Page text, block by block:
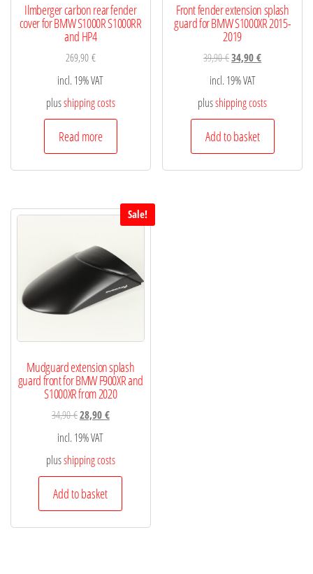
Ilmberger carbon rear fender
cover for BMW S1000R S1000RR
and HP4
269,90€
incl. 19% VAT
plusshipping costs
Read more
Front fender extension splash
guard for BMW S1000XR 2015-
2019
39,90€34,90€
incl. 19% VAT
plusshipping costs
Add to basket
Sale!
Mudguard extension splash
guard front for BMW F900XR and
S1000XR from 2020
34,90€28,90€
incl. 19% VAT
plusshipping costs
Add to basket